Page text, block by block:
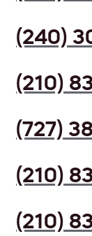
(240)
(210)
(727)
(210)
(210)